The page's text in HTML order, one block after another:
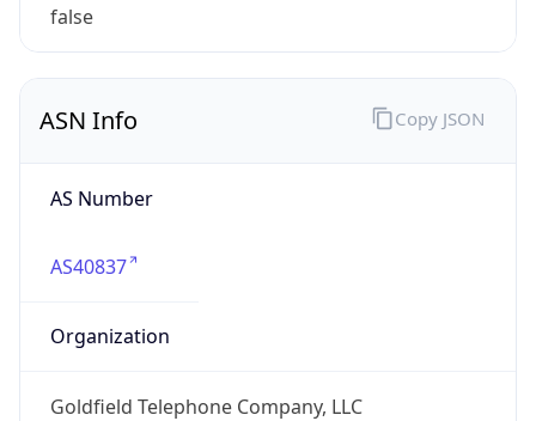
false
ASN Info
AS Number
AS40837
Organization
Goldfield Telephone Company, LLC
Copy JSON